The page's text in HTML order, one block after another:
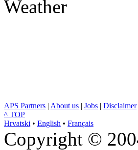
Weather
APS Partners | About us | Jobs | Disclaimer
^ TOP
Hrvatski • English • Français
Copyright ©